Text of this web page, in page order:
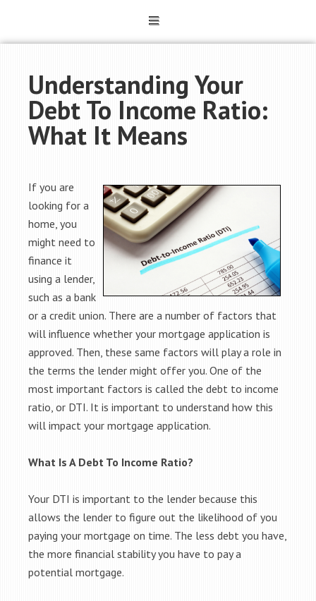
Understanding Your
Debt To Income Ratio:
What It Means
If you are
looking for a
home, you
might need to
finance it
using a lender,
such as a bank
or a credit union. There are a number of factors that
will influence whether your mortgage application is
approved. Then, these same factors will play a role in
the terms the lender might offer you. One of the
most important factors is called the debt to income
ratio, or DTI. It is important to understand how this
will impact your mortgage application.
What Is A Debt To Income Ratio?
Your DTI is important to the lender because this
allows the lender to figure out the likelihood of you
paying your mortgage on time. The less debt you have,
the more financial stability you have to pay a
potential mortgage.